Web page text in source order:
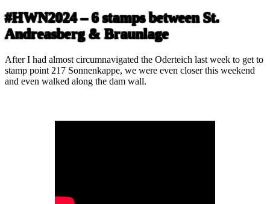
#HWN2024 – 6 stamps between St.
Andreasberg & Braunlage
After I had almost circumnavigated the Oderteich last week to get to
stamp point 217 Sonnenkappe, we were even closer this weekend
and even walked along the dam wall.